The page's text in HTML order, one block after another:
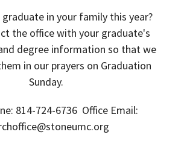
graduate in your family this year?
the office with your graduate's
degree information so that we
in our prayers on Graduation
Sunday.
814-724-6736 Office Email: